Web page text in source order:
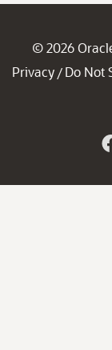
© 2026
Privacy / Do Not